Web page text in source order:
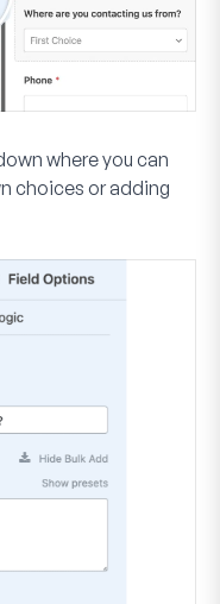
where you can
choices or adding